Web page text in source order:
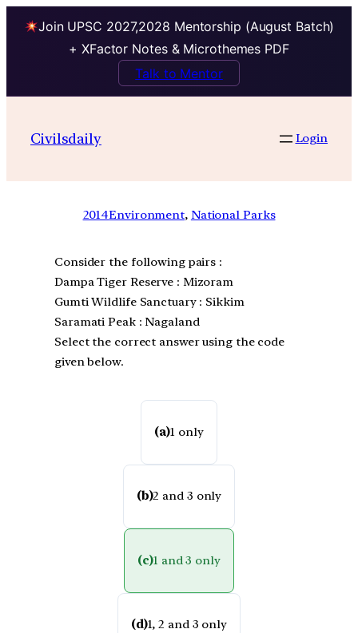
Join UPSC 2027,2028 Mentorship (August Batch)
+ XFactor Notes & Microthemes PDF
Talk to Mentor
Civilsdaily Login
2014Environment, National Parks
Consider the following pairs :
Dampa Tiger Reserve : Mizoram
Gumti Wildlife Sanctuary : Sikkim
Saramati Peak : Nagaland
Select the correct answer using the code
given below.
(a)1 only
(b)2 and 3 only
(c)1 and 3 only
(d)1, 2 and 3 only